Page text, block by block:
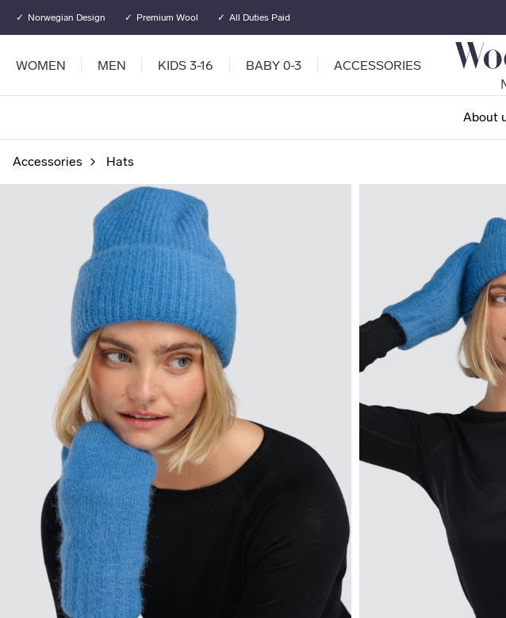
Norwegian Design Premium Wool All Duties Paid
WOMEN MEN KIDS 3-16 BABY 0-3 ACCESSORIES
About
Accessories Hats